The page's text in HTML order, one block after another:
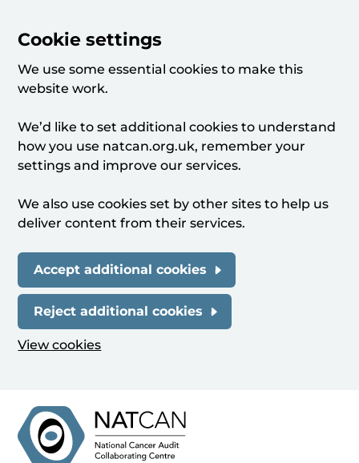
Cookie settings
We use some essential cookies to make this
website work.
We’d like to set additional cookies to understand
how you use natcan.org.uk, remember your
settings and improve our services.
We also use cookies set by other sites to help us
deliver content from their services.
Accept additional cookies
Reject additional cookies
View cookies